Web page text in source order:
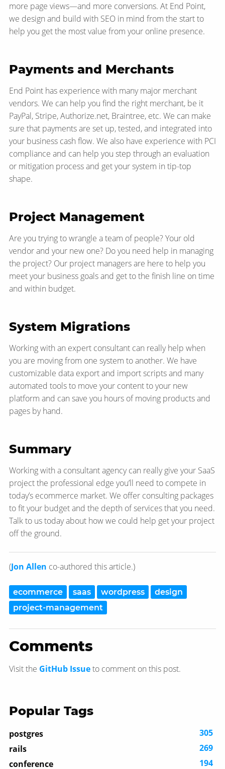
more page views—​and more conversions. At End Point,
we design and build with SEO in mind from the start to
help you get the most value from your online presence.
Payments and Merchants
End Point has experience with many major merchant
vendors. We can help you find the right merchant, be it
PayPal, Stripe, Authorize.net, Braintree, etc. We can make
sure that payments are set up, tested, and integrated into
your business cash flow. We also have experience with PCI
compliance and can help you step through an evaluation
or mitigation process and get your system in tip-top
shape.
Project Management
Are you trying to wrangle a team of people? Your old
vendor and your new one? Do you need help in managing
the project? Our project managers are here to help you
meet your business goals and get to the finish line on time
and within budget.
System Migrations
Working with an expert consultant can really help when
you are moving from one system to another. We have
customizable data export and import scripts and many
automated tools to move your content to your new
platform and can save you hours of moving products and
pages by hand.
Summary
Working with a consultant agency can really give your SaaS
project the professional edge you’ll need to compete in
today’s ecommerce market. We offer consulting packages
to fit your budget and the depth of services that you need.
Talk to us today about how we could help get your project
off the ground.
(Jon Allen co-authored this article.)
ecommerce saas wordpress
design
project-management
Comments
Visit the GitHub Issueto comment on this post.
Popular Tags
postgres
305
rails
269
conference
194